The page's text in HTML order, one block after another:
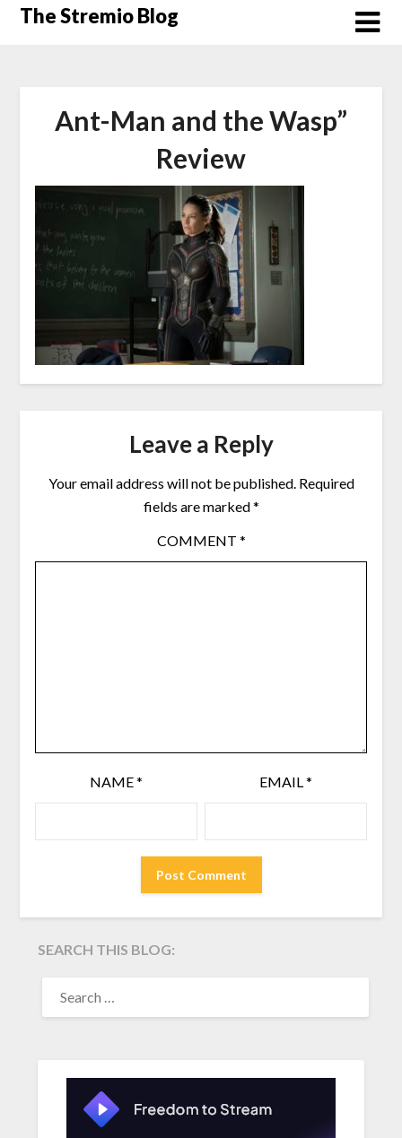
SkipThe Stremio Blog
Ant-Man and the Wasp”
Review
Leave a Reply
Your email address will not be published. Required
fields are marked*
COMMENT *
NAME* EMAIL*
SEARCH THIS BLOG:
FOR: